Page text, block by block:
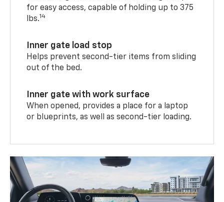
for easy access, capable of holding up to 375
lbs.14
Inner gate load stop
Helps prevent second-tier items from sliding
out of the bed.
Inner gate with work surface
When opened, provides a place for a laptop
or blueprints, as well as second-tier loading.